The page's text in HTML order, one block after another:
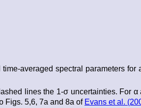
averaged spectral parameters
lines the 1-σ uncertainties. For α
Figs. 5,6, 7a and 8a of Evans et al.